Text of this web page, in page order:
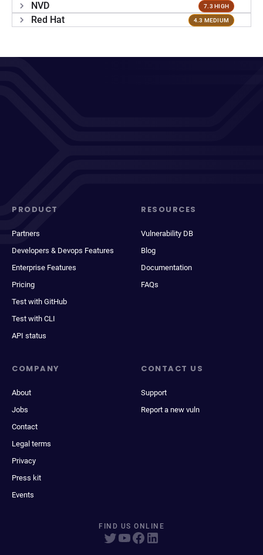
NVD 7.3 HIGH
Red Hat 4.3 MEDIUM
PRODUCT
Partners
Developers & Devops Features
Enterprise Features
Pricing
Test with GitHub
Test with CLI
API status
RESOURCES
Vulnerability DB
Blog
Documentation
FAQs
COMPANY
About
Jobs
Contact
Legal terms
Privacy
Press kit
Events
CONTACT US
Support
Report a new vuln
FIND US ONLINE